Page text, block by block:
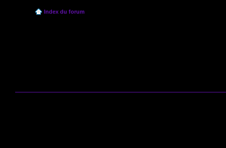
Index du forum